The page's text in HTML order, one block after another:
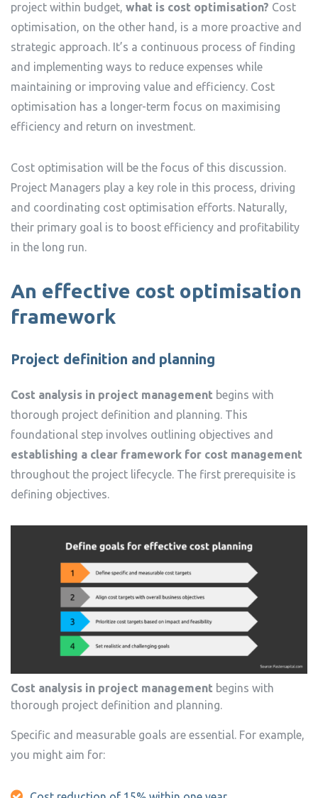
project within budget, what is cost optimisation? Cost
optimisation, on the other hand, is a more proactive and
strategic approach. It’s a continuous process of finding
and implementing ways to reduce expenses while
maintaining or improving value and efficiency. Cost
optimisation has a longer-term focus on maximising
efficiency and return on investment.
Cost optimisation will be the focus of this discussion.
Project Managers play a key role in this process, driving
and coordinating cost optimisation efforts. Naturally,
their primary goal is to boost efficiency and profitability
in the long run.
An effective cost optimisation
framework
Project definition and planning
Cost analysis in project management begins with
thorough project definition and planning. This
foundational step involves outlining objectives and
establishing a clear framework for cost management
throughout the project lifecycle. The first prerequisite is
defining objectives.
Cost analysis in project management begins with
thorough project definition and planning.
Specific and measurable goals are essential. For example,
you might aim for: